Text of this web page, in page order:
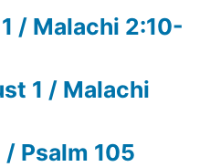
/ Malachi 2:10-
1 / Malachi
/ Psalm 105